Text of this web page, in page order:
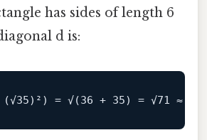
has sides of length 6
d is:
(√35)²) = √(36 + 35) = √71 ≈